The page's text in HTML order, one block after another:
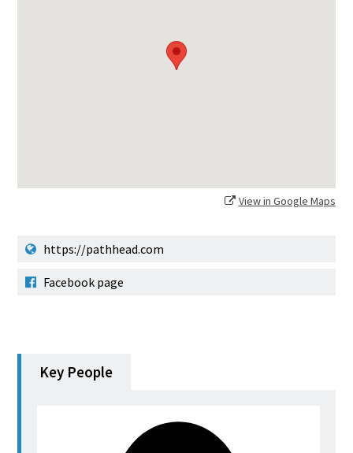
View in Google Maps
https://pathhead.com
Facebook page
Key People